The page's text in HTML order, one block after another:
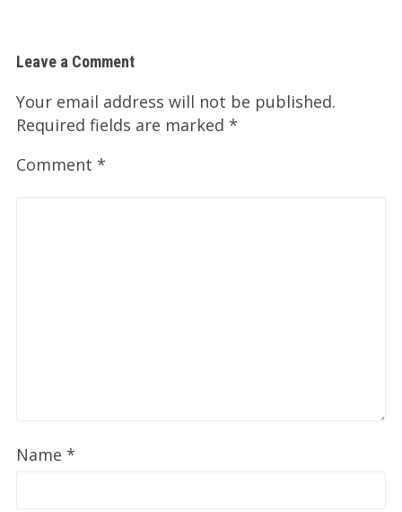
Leave a Comment
Your email address will not be published.
Required fields are marked *
Comment *
Name *